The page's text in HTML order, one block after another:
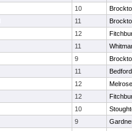
10
11
12
11
9
11
Bedford
12
Melrose
12
10
9